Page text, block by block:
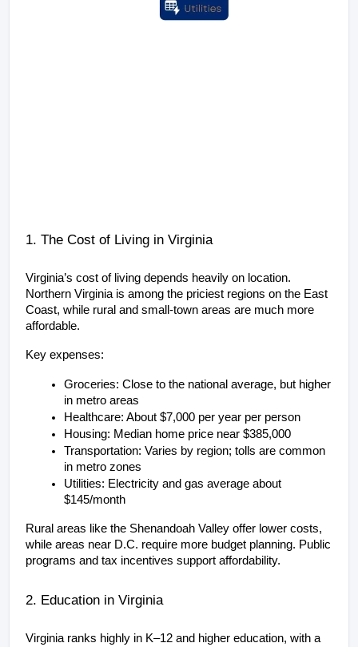
1. The Cost of Living in Virginia
Virginia’s cost of living depends heavily on location.
Northern Virginia is among the priciest regions on the East
Coast, while rural and small-town areas are much more
affordable.
Key expenses:
Groceries: Close to the national average, but higher
in metro areas
Healthcare: About $7,000 per year per person
Housing: Median home price near $385,000
Transportation: Varies by region; tolls are common
in metro zones
Utilities: Electricity and gas average about
$145/month
Rural areas like the Shenandoah Valley offer lower costs,
while areas near D.C. require more budget planning. Public
programs and tax incentives support affordability.
2. Education in Virginia
Virginia ranks highly in K–12 and higher education, with a